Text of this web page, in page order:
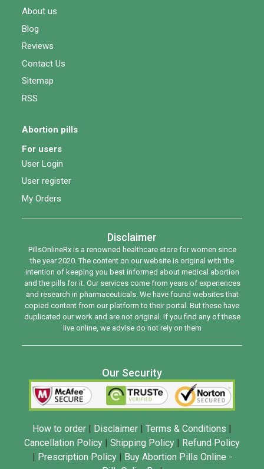
About us
Blog
Reviews
Contact Us
Sitemap
RSS
Abortion pills
For users
User Login
User register
My Orders
Disclaimer
PillsOnlineRx is a renowned healthcare store for women since
the year 2020. The content on our website is original with the
intention of keeping you best informed about medical abortion
and the pills for it. Our services come from years of experiences
and research in pharmaceuticals. We have found websites that
copied content from our platform to their portal. But these have
duplicated our work and are not original. If you find any of these
live online, we advise do not rely on them
Our Security
How to order | Disclaimer | Terms & Conditions |
Cancellation Policy | Shipping Policy | Refund Policy
| Prescription Policy | Buy Abortion Pills Online -